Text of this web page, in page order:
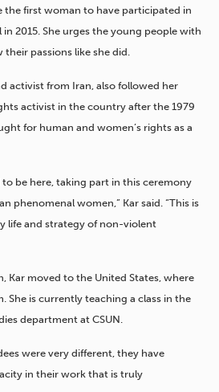
the first woman to have participated in
2015. She urges the young people with
passions like she did.
activist from Iran, also followed her
activist in the country after the 1979
for human and women’s rights as a
be here, taking part in this ceremony
phenomenal women,” Kar said. “This is
life and strategy of non-violent
Kar moved to the United States, where
She is currently teaching a class in the
department at CSUN.
were very different, they have
in their work that is truly